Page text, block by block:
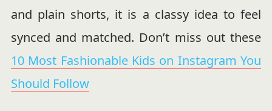
and plain shorts, it is a classy idea to feel
synced and matched. Don’t miss out these
10 Most Fashionable Kids on Instagram You
Should Follow